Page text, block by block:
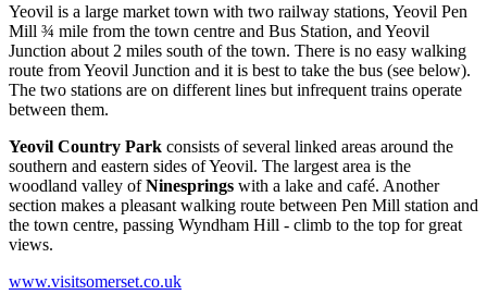
Yeovil is a large market town with two railway stations, Yeovil Pen
Mill ¾ mile from the town centre and Bus Station, and Yeovil
Junction about 2 miles south of the town. There is no easy walking
route from Yeovil Junction and it is best to take the bus (see below).
The two stations are on different lines but infrequent trains operate
between them.
Yeovil Country Park consists of several linked areas around the
southern and eastern sides of Yeovil. The largest area is the
woodland valley ofNinesprings with a lake and café. Another
section makes a pleasant walking route between Pen Mill station and
the town centre, passing Wyndham Hill - climb to the top for great
views.
www.visitsomerset.co.uk